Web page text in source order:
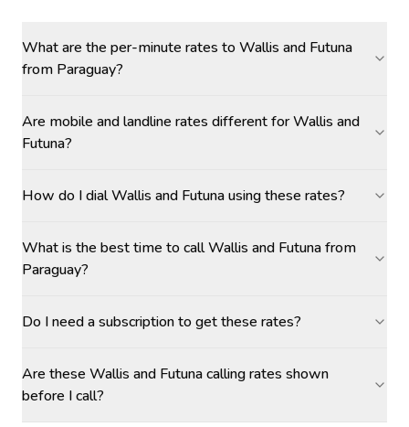
What are the per-minute rates to Wallis and Futuna
from Paraguay?
Are mobile and landline rates different for Wallis and
Futuna?
How do I dial Wallis and Futuna using these rates?
What is the best time to call Wallis and Futuna from
Paraguay?
Do I need a subscription to get these rates?
Are these Wallis and Futuna calling rates shown
before I call?